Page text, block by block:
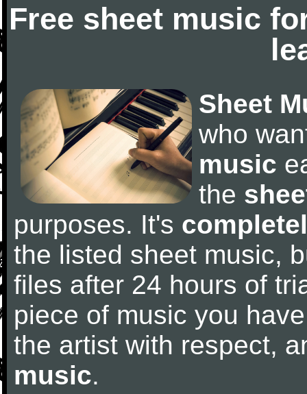
Free sheet music
Sheet
who
music
the
purposes. It's
the listed sheet music,
files after 24 hours of
piece of music you
the artist with respect,
music.